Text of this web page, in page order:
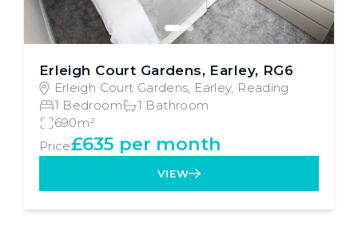
Erleigh Court Gardens, Earley, RG6
Erleigh Court Gardens, Earley, Reading
1 Bedroom
1 Bathroom
690m²
Price£635 per month
VIEW